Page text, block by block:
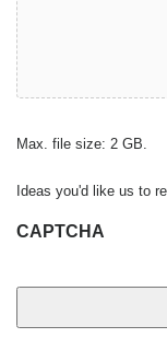
Max. file size: 2 GB.
Ideas you'd like us to
CAPTCHA